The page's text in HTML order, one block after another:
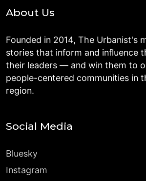
About Us
Founded in 2014, The Urbanist's
stories that inform and influence
their leaders — and win them to
people-centered communities in
region.
Social Media
Bluesky
Instagram